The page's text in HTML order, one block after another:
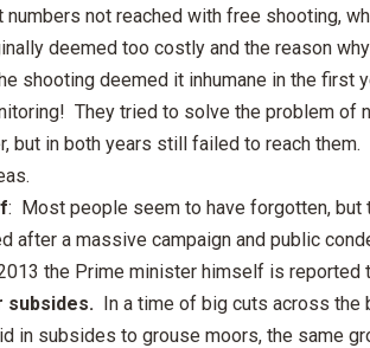
not reached with free shooting,
deemed too costly and the reason
shooting deemed it inhumane in the first
They tried to solve the problem of
but in both years still failed to reach
: Most people seem to have forgotten,
after a massive campaign and public
the Prime minister himself is reported
subsides. In a time of big cuts across the
in subsides to grouse moors, the same